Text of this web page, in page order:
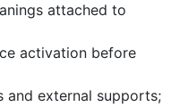
attached to
activation before
and external supports;